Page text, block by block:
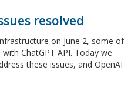
resolved
on June 2, some of
ChatGPT API. Today we
these issues, and OpenAI